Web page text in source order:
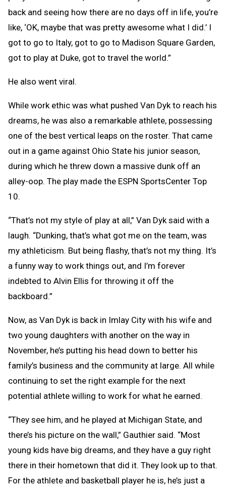
back and seeing how there are no days off in life, you’re
like, ‘OK, maybe that was pretty awesome what I did.’ I
got to go to Italy, got to go to Madison Square Garden,
got to play at Duke, got to travel the world.”
He also went viral.
While work ethic was what pushed Van Dyk to reach his
dreams, he was also a remarkable athlete, possessing
one of the best vertical leaps on the roster. That came
out in a game against Ohio State his junior season,
during which he threw down a massive dunk off an
alley-oop. The play made the ESPN SportsCenter Top
10.
“That’s not my style of play at all,” Van Dyk said with a
laugh. “Dunking, that’s what got me on the team, was
my athleticism. But being flashy, that’s not my thing. It’s
a funny way to work things out, and I’m forever
indebted to Alvin Ellis for throwing it off the
backboard.”
Now, as Van Dyk is back in Imlay City with his wife and
two young daughters with another on the way in
November, he’s putting his head down to better his
family’s business and the community at large. All while
continuing to set the right example for the next
potential athlete willing to work for what he earned.
“They see him, and he played at Michigan State, and
there’s his picture on the wall,” Gauthier said. “Most
young kids have big dreams, and they have a guy right
there in their hometown that did it. They look up to that.
For the athlete and basketball player he is, he’s just a